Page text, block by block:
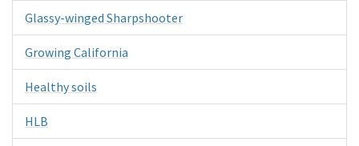
Glassy-winged Sharpshooter
Growing California
Healthy soils
HLB